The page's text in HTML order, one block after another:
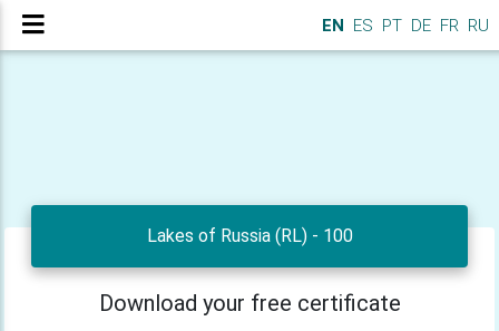
EN ES PT DE FR RU
Lakes of Russia (RL) - 100
Download your free certificate